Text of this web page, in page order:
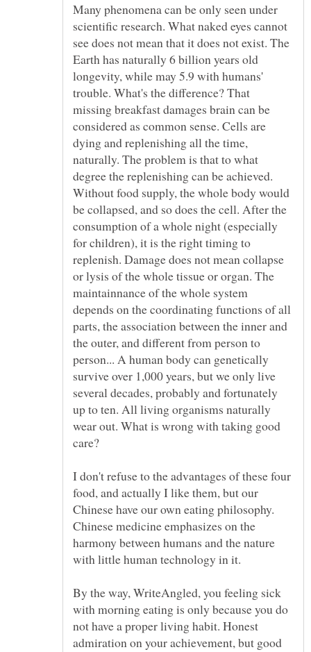
Many phenomena can be only seen under
scientific research. What naked eyes cannot
see does not mean that it does not exist. The
Earth has naturally 6 billion years old
longevity, while may 5.9 with humans'
trouble. What's the difference? That
missing breakfast damages brain can be
considered as common sense. Cells are
dying and replenishing all the time,
naturally. The problem is that to what
degree the replenishing can be achieved.
Without food supply, the whole body would
be collapsed, and so does the cell. After the
consumption of a whole night (especially
for children), it is the right timing to
replenish. Damage does not mean collapse
or lysis of the whole tissue or organ. The
maintainnance of the whole system
depends on the coordinating functions of all
parts, the association between the inner and
the outer, and different from person to
person... A human body can genetically
survive over 1,000 years, but we only live
several decades, probably and fortunately
up to ten. All living organisms naturally
wear out. What is wrong with taking good
I don't refuse to the advantages of these four
food, and actually I like them, but our
Chinese have our own eating philosophy.
Chinese medicine emphasizes on the
harmony between humans and the nature
By the way, WriteAngled, you feeling sick
with morning eating is only because you do
not have a proper living habit. Honest
admiration on your achievement, but good